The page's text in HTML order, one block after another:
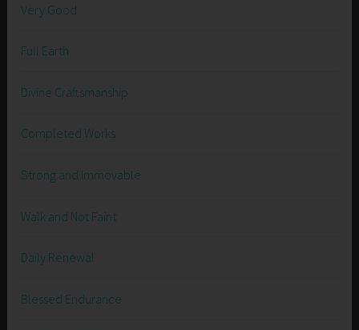
Very Good
Full Earth
Divine Craftsmanship
Completed Works
Strong and Immovable
Walk and Not Faint
Daily Renewal
Blessed Endurance